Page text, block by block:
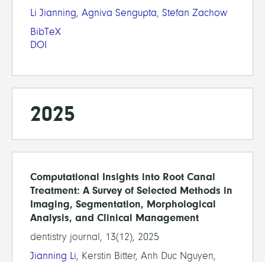
Li Jianning, Agniva Sengupta, Stefan Zachow
BibTeX
DOI
2025
Computational Insights into Root Canal
Treatment: A Survey of Selected Methods in
Imaging, Segmentation, Morphological
Analysis, and Clinical Management
dentistry journal, 13(12), 2025
Jianning Li, Kerstin Bitter, Anh Duc Nguyen,